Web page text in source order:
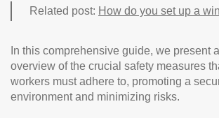
Related post: How do you set up a
In this comprehensive guide, we present
overview of the crucial safety measures
workers must adhere to, promoting a
environment and minimizing risks.